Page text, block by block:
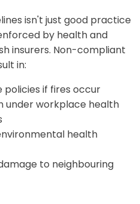
isn't just good practice
by health and
insurers. Non-compliant
in:
policies if fires occur
under workplace health
health
to neighbouring